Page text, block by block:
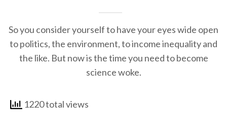
So you consider yourself to have your eyes wide open
to politics, the environment, to income inequality and
the like. But now is the time you need to become
science woke.
1220 total views